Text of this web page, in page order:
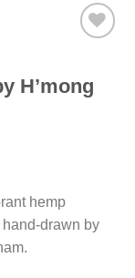
H’mong
hemp
drawn by